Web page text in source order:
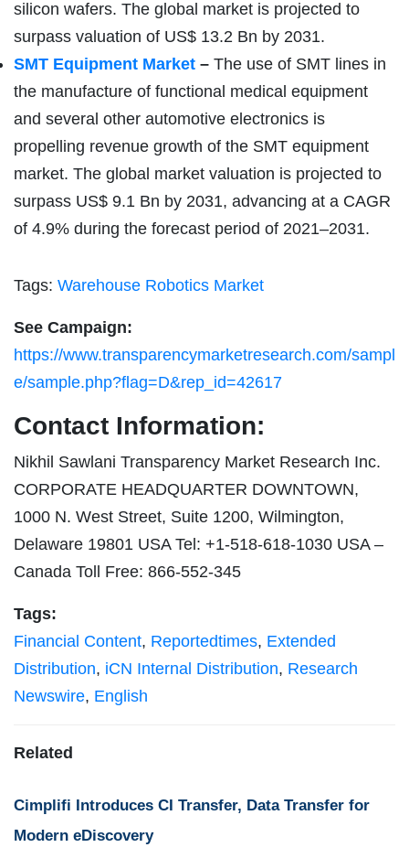
silicon wafers. The global market is projected to
surpass valuation of US$ 13.2 Bn by 2031.
SMT Equipment Market – The use of SMT lines in
the manufacture of functional medical equipment
and several other automotive electronics is
propelling revenue growth of the SMT equipment
market. The global market valuation is projected to
surpass US$ 9.1 Bn by 2031, advancing at a CAGR
of 4.9% during the forecast period of 2021–2031.
Tags: Warehouse Robotics Market
See Campaign:
https://www.transparencymarketresearch.com/sampl
e/sample.php?flag=D&rep_id=42617
Contact Information:
Nikhil Sawlani Transparency Market Research Inc.
CORPORATE HEADQUARTER DOWNTOWN,
1000 N. West Street, Suite 1200, Wilmington,
Delaware 19801 USA Tel: +1-518-618-1030 USA –
Canada Toll Free: 866-552-345
Tags:
Financial Content, Reportedtimes, Extended
Distribution, iCN Internal Distribution, Research
Newswire, English
Related
Cimplifi Introduces CI Transfer, Data Transfer for
Modern eDiscovery